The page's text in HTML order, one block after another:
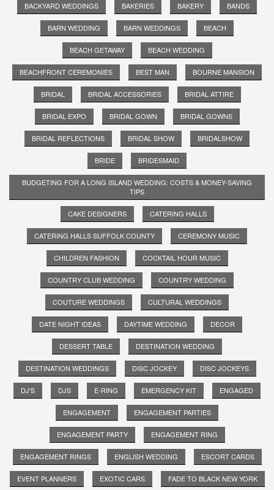
BACKYARD WEDDINGS BAKERIES BAKERY BANDS
BARN WEDDING BARN WEDDINGS BEACH
BEACH GETAWAY BEACH WEDDING
BEACHFRONT CEREMONIES BEST MAN BOURNE MANSION
BRIDAL BRIDAL ACCESSORIES BRIDAL ATTIRE
BRIDAL EXPO BRIDAL GOWN BRIDAL GOWNS
BRIDAL REFLECTIONS BRIDAL SHOW BRIDALSHOW
BRIDE BRIDESMAID
BUDGETING FOR A LONG ISLAND WEDDING: COSTS & MONEY-SAVING
TIPS
CAKE DESIGNERS CATERING HALLS
CATERING HALLS SUFFOLK COUNTY CEREMONY MUSIC
CHILDREN FASHION COCKTAIL HOUR MUSIC
COUNTRY CLUB WEDDING COUNTRY WEDDING
COUTURE WEDDINGS CULTURAL WEDDINGS
DATE NIGHT IDEAS DAYTIME WEDDING DECOR
DESSERT TABLE DESTINATION WEDDING
DESTINATION WEDDINGS DISC JOCKEY DISC JOCKEYS
DJ'S DJS E-RING EMERGENCY KIT ENGAGED
ENGAGEMENT ENGAGEMENT PARTIES
ENGAGEMENT PARTY ENGAGEMENT RING
ENGAGEMENT RINGS ENGLISH WEDDING ESCORT CARDS
EVENT PLANNERS EXOTIC CARS FADE TO BLACK NEW YORK